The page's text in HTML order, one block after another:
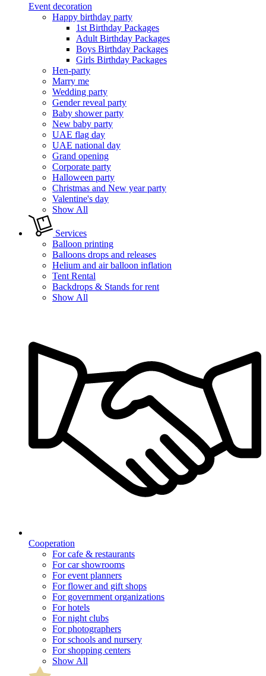
Event decoration
Happy birthday party
1st Birthday Packages
Adult Birthday Packages
Boys Birthday Packages
Girls Birthday Packages
Hen-party
Marry me
Wedding party
Gender reveal party
Baby shower party
New baby party
UAE flag day
UAE national day
Grand opening
Corporate party
Halloween party
Christmas and New year party
Valentine's day
Show All
Services
Balloon printing
Balloons drops and releases
Helium and air balloon inflation
Tent Rental
Backdrops & Stands for rent
Show All
Cooperation
For cafe & restaurants
For car showrooms
For event planners
For flower and gift shops
For government organizations
For hotels
For night clubs
For photographers
For schools and nursery
For shopping centers
Show All